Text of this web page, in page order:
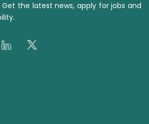
Get the latest news, apply for jobs and